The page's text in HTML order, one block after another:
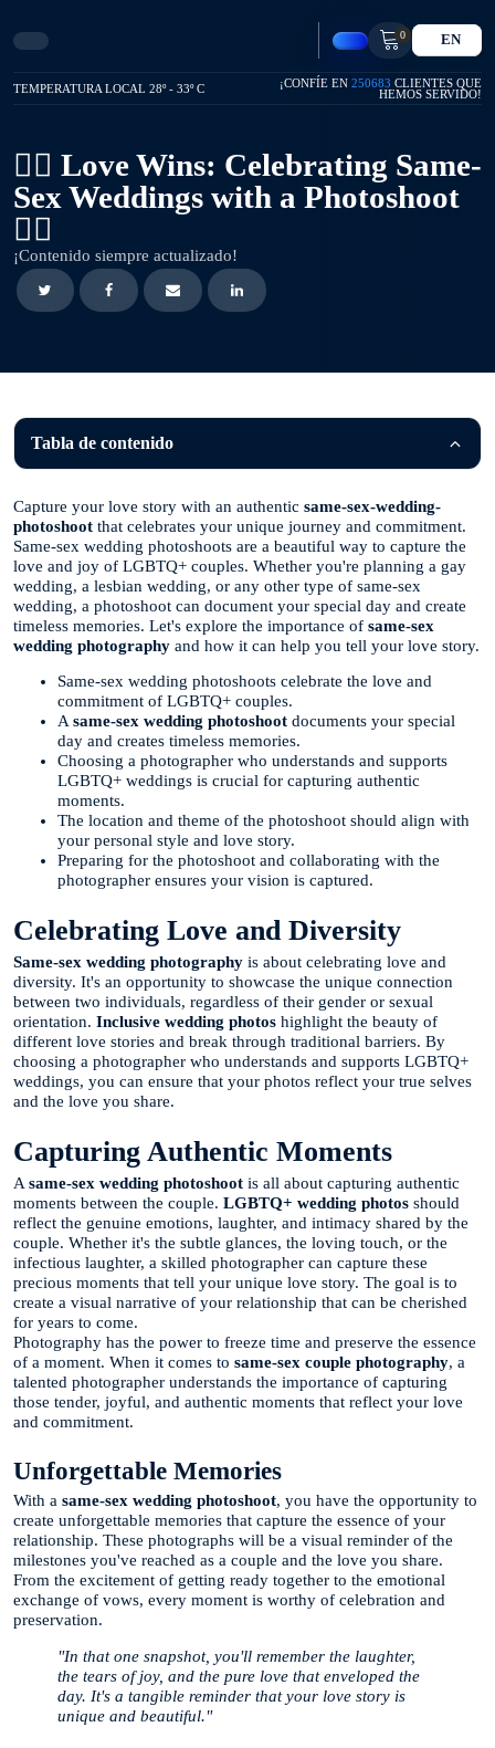
0 EN
TEMPERATURA LOCAL 28º - 33º C ¡CONFÍE EN 250683 CLIENTES QUE
HEMOS SERVIDO!
🏳️‍🌈 Love Wins: Celebrating Same-
Sex Weddings with a Photoshoot
🏳️‍🌈
¡Contenido siempre actualizado!
Tabla de contenido
Capture your love story with an authentic same-sex-wedding-
photoshoot that celebrates your unique journey and commitment.
Same-sex wedding photoshoots are a beautiful way to capture the
love and joy of LGBTQ+ couples. Whether you're planning a gay
wedding, a lesbian wedding, or any other type of same-sex
wedding, a photoshoot can document your special day and create
timeless memories. Let's explore the importance of same-sex
wedding photography and how it can help you tell your love story.
Same-sex wedding photoshoots celebrate the love and
commitment of LGBTQ+ couples.
Asame-sex wedding photoshoot documents your special
day and creates timeless memories.
Choosing a photographer who understands and supports
LGBTQ+ weddings is crucial for capturing authentic
moments.
The location and theme of the photoshoot should align with
your personal style and love story.
Preparing for the photoshoot and collaborating with the
photographer ensures your vision is captured.
Celebrating Love and Diversity
Same-sex wedding photography is about celebrating love and
diversity. It's an opportunity to showcase the unique connection
between two individuals, regardless of their gender or sexual
orientation. Inclusive wedding photos highlight the beauty of
different love stories and break through traditional barriers. By
choosing a photographer who understands and supports LGBTQ+
weddings, you can ensure that your photos reflect your true selves
and the love you share.
Capturing Authentic Moments
Asame-sex wedding photoshoot is all about capturing authentic
moments between the couple. LGBTQ+ wedding photos should
reflect the genuine emotions, laughter, and intimacy shared by the
couple. Whether it's the subtle glances, the loving touch, or the
infectious laughter, a skilled photographer can capture these
precious moments that tell your unique love story. The goal is to
create a visual narrative of your relationship that can be cherished
for years to come.
Photography has the power to freeze time and preserve the essence
of a moment. When it comes to same-sex couple photography, a
talented photographer understands the importance of capturing
those tender, joyful, and authentic moments that reflect your love
and commitment.
Unforgettable Memories
With a same-sex wedding photoshoot, you have the opportunity to
create unforgettable memories that capture the essence of your
relationship. These photographs will be a visual reminder of the
milestones you've reached as a couple and the love you share.
From the excitement of getting ready together to the emotional
exchange of vows, every moment is worthy of celebration and
preservation.
"In that one snapshot, you'll remember the laughter,
the tears of joy, and the pure love that enveloped the
day. It's a tangible reminder that your love story is
unique and beautiful."